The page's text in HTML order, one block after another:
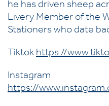
he has driven sheep
Livery Member of the
Stationers who date
Tiktok https://
Instagram
https://